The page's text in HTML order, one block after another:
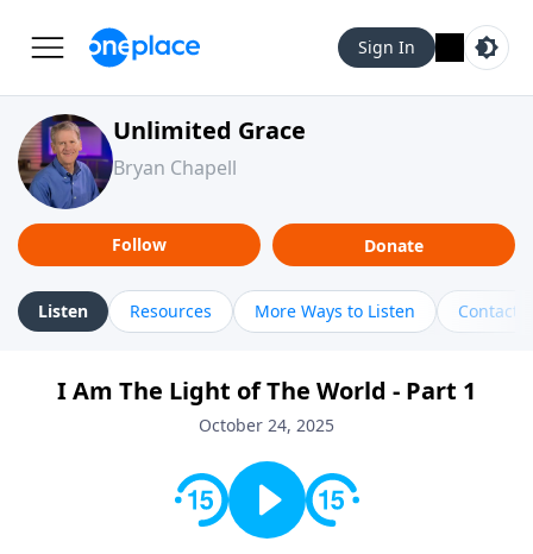
Sign In
Unlimited Grace
Bryan Chapell
Follow Donate
Listen Resources More Ways to Listen Contact
I Am The Light of The World - Part 1
October 24, 2025